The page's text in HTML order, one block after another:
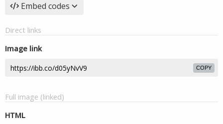
Embed codes
Direct links
Image link
COPY
Full image (linked)
HTML